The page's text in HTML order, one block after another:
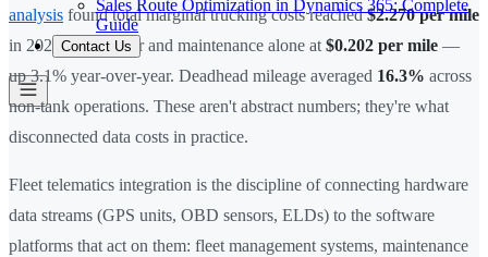
Sales Route Optimization in Dynamics 365: Complete
Guide
Contact Us
analysis found total marginal trucking costs reached$2.270 per mile
in 2023, with repair and maintenance alone at $0.202 per mile —
up 3.1% year-over-year. Deadhead mileage averaged 16.3% across
non-tank operations. These aren't abstract numbers; they're what
disconnected data costs in practice.
Fleet telematics integration is the discipline of connecting hardware
data streams (GPS units, OBD sensors, ELDs) to the software
platforms that act on them: fleet management systems, maintenance